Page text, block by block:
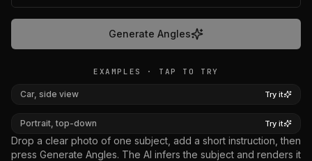
Generate Angles
EXAMPLES · TAP TO TRY
AFTER
Car, side view Try it
Portrait, top-down Try it
Drop a clear photo of one subject, add a short instruction, then
press Generate Angles. The AI infers the subject and renders it